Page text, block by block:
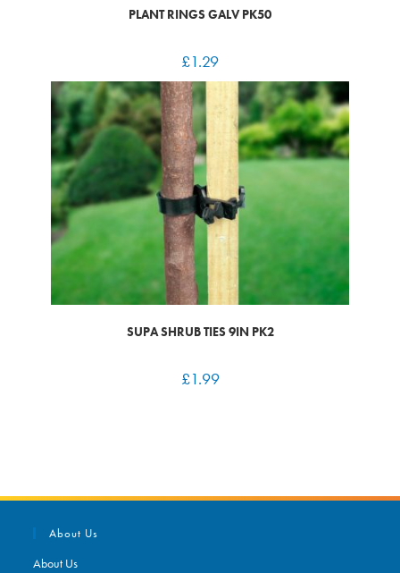
PLANT RINGS GALV PK50
£1.29
SUPA SHRUB TIES 9IN PK2
£1.99
About Us
About Us